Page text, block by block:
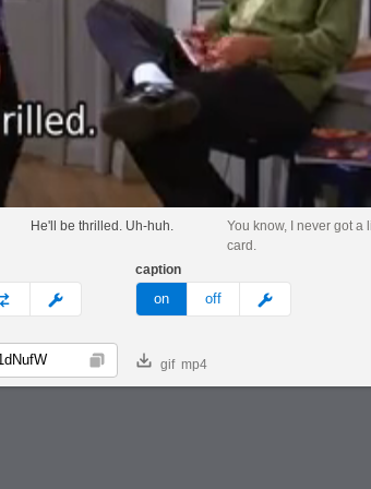
He'll be thrilled. Uh-huh.
You know, I never got a
card.
custom
caption
on off meme
Copy gif mp4